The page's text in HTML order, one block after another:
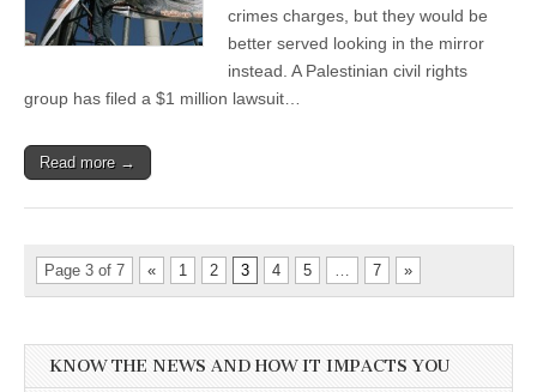
crimes charges, but they would be
better served looking in the mirror
instead. A Palestinian civil rights
group has filed a $1 million lawsuit…
Read more →
Page 3 of 7 « 1 2 3 4 5 … 7 »
KNOW THE NEWS AND HOW IT IMPACTS YOU